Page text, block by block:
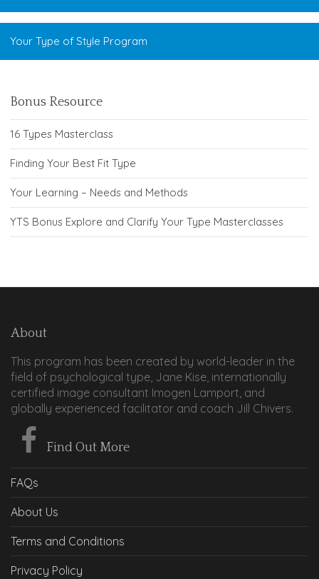
Your Type of Style Program
Bonus Resource
16 Types Masterclass
Finding Your Best Fit Type
Your Learning – Needs and Methods
YTS Bonus Explore and Clarify Your Type Masterclasses
About
This program has been created by world-leader in the
field of psychological type, Jane Kise, internationally
certified image consultant Imogen Lamport, and
globally experienced facilitator and coach Jill Chivers.
Find Out More
FAQs
About Us
Terms and Conditions
Privacy Policy